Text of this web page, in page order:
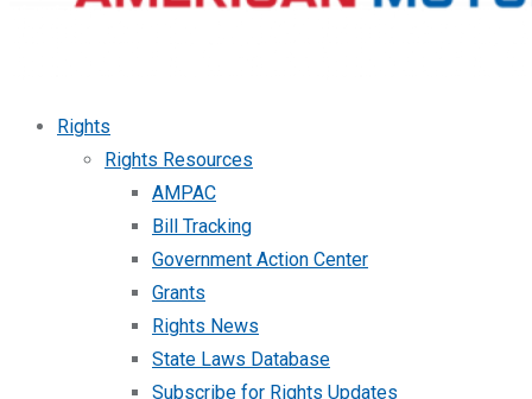
Rights
Rights Resources
AMPAC
Bill Tracking
Government Action Center
Grants
Rights News
State Laws Database
Subscribe for Rights Updates